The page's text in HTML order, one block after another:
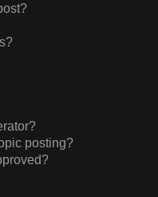
posting?